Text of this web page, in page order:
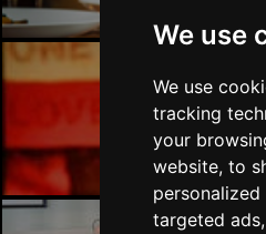
We use
We use
tracking
your
website, to
targeted